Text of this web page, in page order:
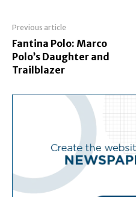
Previous article
Fantina Polo: Marco
Polo’s Daughter and
Trailblazer